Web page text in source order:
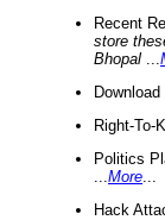
Recent
store
Bhopal
Right-To-
Politics
More
Hack